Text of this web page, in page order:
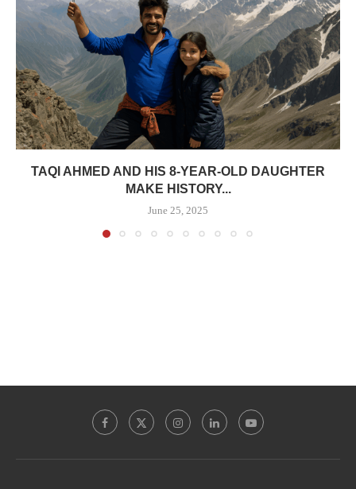
TAQI AHMED AND HIS 8-YEAR-OLD DAUGHTER
MAKE HISTORY...
June 25, 2025